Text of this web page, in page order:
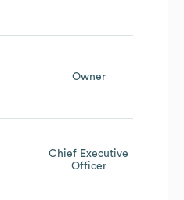
Owner
Chief Executive
Officer